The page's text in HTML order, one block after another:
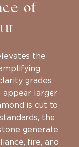
of
the
grades
appear larger
is cut to
the
generate
fire, and